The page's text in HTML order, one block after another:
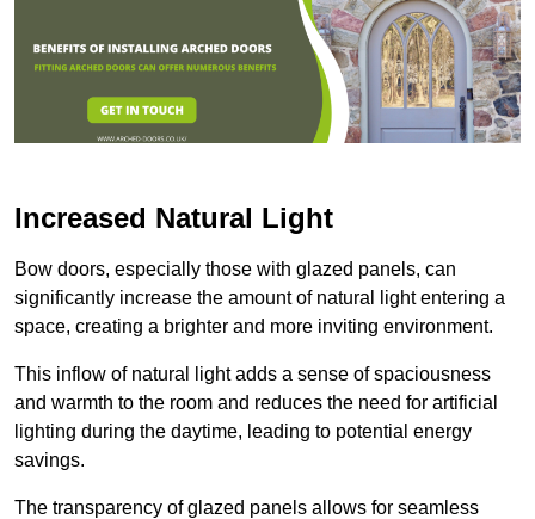
Increased Natural Light
Bow doors, especially those with glazed panels, can
significantly increase the amount of natural light entering a
space, creating a brighter and more inviting environment.
This inflow of natural light adds a sense of spaciousness
and warmth to the room and reduces the need for artificial
lighting during the daytime, leading to potential energy
savings.
The transparency of glazed panels allows for seamless